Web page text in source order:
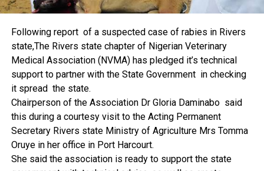
things.
its successes and the organisers of the Dialogue, ‘De
Mangrove Conversations’ led by Mr. Biobele Da-Wariboko,
for the concept and the zeal that had brought them thus far.
“Bringing people from all walks of life to have a
conversation on the oil and gas industry is critical.
Community issues, ‘state dilemma demand careful
attention even as the Petroleum Industry Act (PIA), 2020,
has made appreciable impact”, Jonathan said.
Also Speaking, the Executive Secretary of the NCDMB,
Engr. Felix Omatsola Ogbe, represented by the Director,
Following report of a suspected case of rabies in Rivers
state,The Rivers state chapter of Nigerian Veterinary
Medical Association (NVMA) has pledged it’s technical
support to partner with the State Government in checking
it spread the state.
Chairperson of the Association Dr Gloria Daminabo said
this during a courtesy visit to the Acting Permanent
Secretary Rivers state Ministry of Agriculture Mrs Tomma
Oruye in her office in Port Harcourt.
She said the association is ready to support the state